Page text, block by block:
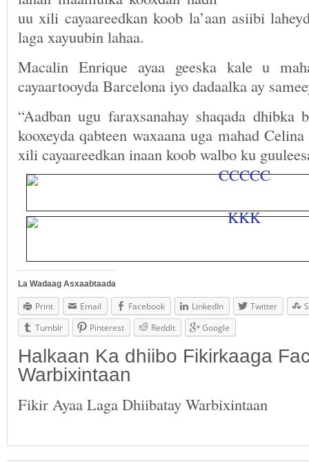
uu xili cayaareedkan koob la’aan asiibi
laga xayuubin lahaa.
Macalin Enrique ayaa geeska kale u
cayaartooyda Barcelona iyo dadaalka ay
“Aadban ugu faraxsanahay shaqada dhibka
kooxeyda qabteen waxaana uga mahad
xili cayaareedkan inaan koob walbo ku
La Wadaag Asxaabtaada
Print Email Facebook LinkedIn Twitter
Tumblr
Pinterest Reddit Google
Halkaan Ka dhiibo Fikirkaaga
Warbixintaan
Fikir Ayaa Laga Dhiibatay Warbixintaan